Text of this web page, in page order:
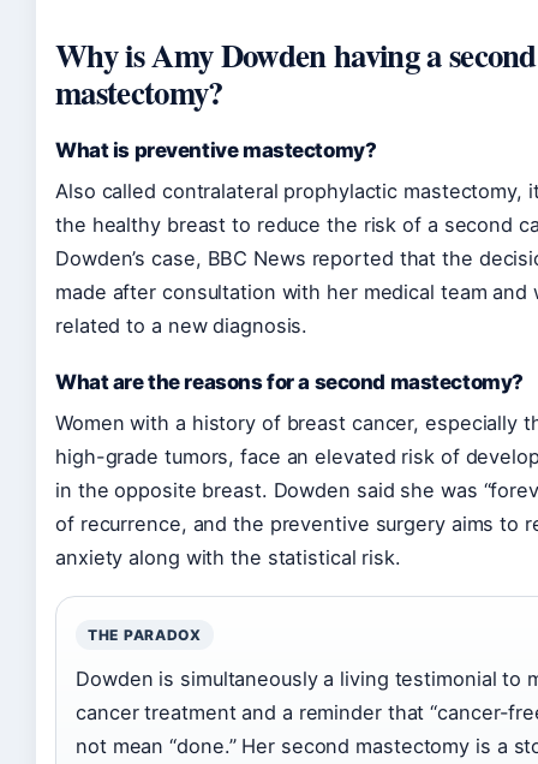
Why is Amy Dowden having a second
mastectomy?
What is preventive mastectomy?
Also called contralateral prophylactic mastectomy,
the healthy breast to reduce the risk of a second
Dowden’s case, BBC News reported that the
made after consultation with her medical team and
related to a new diagnosis.
What are the reasons for a second mastectomy?
Women with a history of breast cancer, especially
high-grade tumors, face an elevated risk of
in the opposite breast. Dowden said she was
of recurrence, and the preventive surgery aims to
anxiety along with the statistical risk.
THE PARADOX
Dowden is simultaneously a living testimonial to
cancer treatment and a reminder that “cancer-
not mean “done.” Her second mastectomy is a